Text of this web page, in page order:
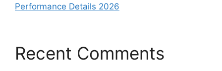
Performance Details 2026
Recent Comments